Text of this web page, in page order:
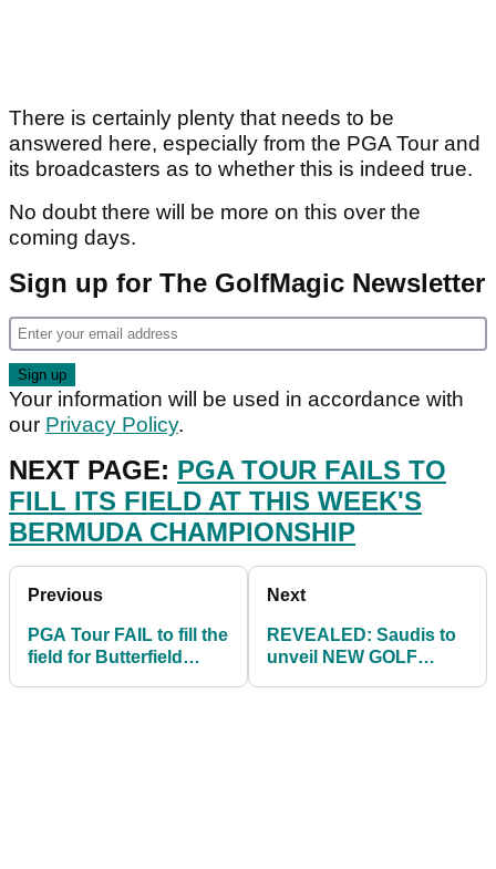
There is certainly plenty that needs to be
answered here, especially from the PGA Tour and
its broadcasters as to whether this is indeed true.
No doubt there will be more on this over the
coming days.
Sign up for The GolfMagic Newsletter
Your information will be used in accordance with
our Privacy Policy.
NEXT PAGE: PGA TOUR FAILS TO
FILL ITS FIELD AT THIS WEEK'S
BERMUDA CHAMPIONSHIP
Previous
PGA Tour FAIL to fill the
field for Butterfield
Next
REVEALED: Saudis to
unveil NEW GOLF